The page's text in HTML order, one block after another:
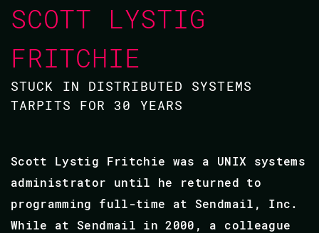
SCOTT LYSTIG
FRITCHIE
STUCK IN DISTRIBUTED SYSTEMS
TARPITS FOR 30 YEARS
Scott Lystig Fritchie was a UNIX systems
administrator until he returned to
programming full-time at Sendmail, Inc.
While at Sendmail in 2000, a colleague